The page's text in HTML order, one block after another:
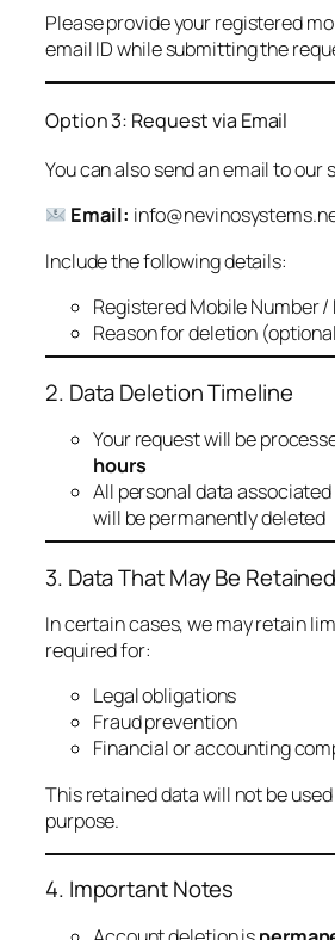
Please provide your registered
email ID while submitting the
Option 3: Request via Email
You can also send an email to our
Email:
Include the following details:
Registered Mobile Number /
Reason for deletion
2. Data Deletion Timeline
Your request will be
hours
All personal data
will be permanently deleted
3. Data That May Be Retained
In certain cases, we may retain
required for:
Legal obligations
Fraud prevention
Financial or accounting
This retained data will not be
purpose.
4. Important Notes